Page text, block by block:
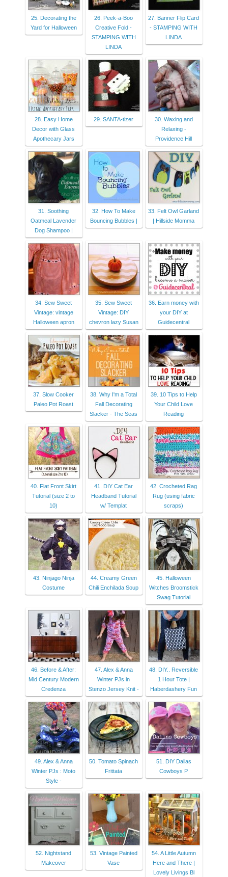
25. Decorating the
Yard for Halloween
26. Peek-a-Boo
Creative Fold -
STAMPING WITH
LINDA
27. Banner Flip Card
- STAMPING WITH
LINDA
28. Easy Home
Decor with Glass
Apothecary Jars
29. SANTA-tizer
30. Waxing and
Relaxing -
Providence Hill
31. Soothing
Oatmeal Lavender
Dog Shampoo |
32. How To Make
Bouncing Bubbles |
33. Felt Owl Garland
| Hillside Momma
34. Sew Sweet
Vintage: vintage
Halloween apron
35. Sew Sweet
Vintage: DIY
chevron lazy Susan
36. Earn money with
your DIY at
Guidecentral
37. Slow Cooker
Paleo Pot Roast
38. Why I'm a Total
Fall Decorating
Slacker - The Seas
39. 10 Tips to Help
Your Child Love
Reading
40. Flat Front Skirt
Tutorial (size 2 to
10)
41. DIY Cat Ear
Headband Tutorial
w/ Templat
42. Crocheted Rag
Rug (using fabric
scraps)
43. Ninjago Ninja
Costume
44. Creamy Green
Chili Enchilada Soup
45. Halloween
Witches Broomstick
Swag Tutorial
46. Before & After:
Mid Century Modern
Credenza
47. Alex & Anna
Winter PJs in
Stenzo Jersey Knit -
48. DIY.. Reversible
1 Hour Tote |
Haberdashery Fun
49. Alex & Anna
Winter PJs : Moto
Style -
50. Tomato Spinach
Frittata
51. DIY Dallas
Cowboys P
52. Nightstand
Makeover
53. Vintage Painted
Vase
54. A Little Autumn
Here and There |
Lovely Livings Bl